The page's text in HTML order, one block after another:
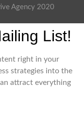
Agency 2020
List!
right in your
strategies into the
attract everything